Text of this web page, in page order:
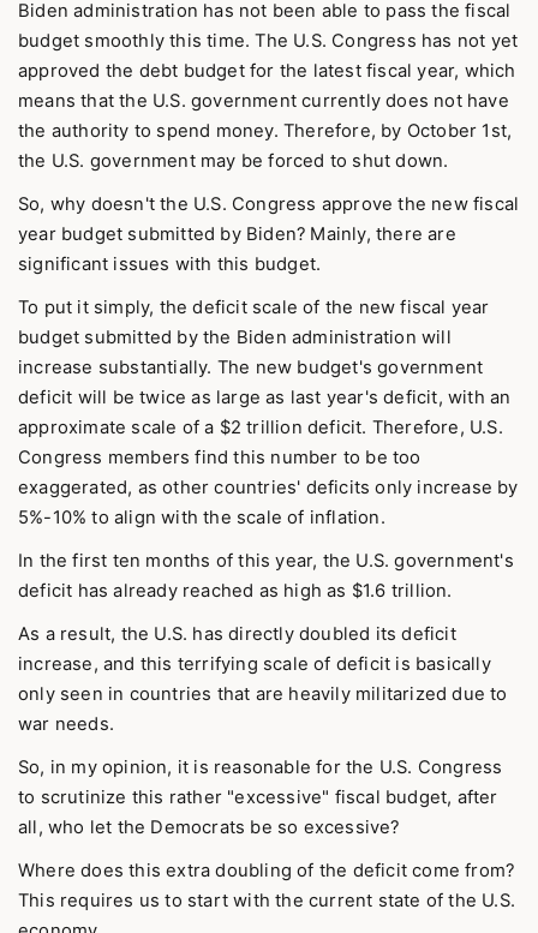
Biden administration has not been able to pass the fiscal
budget smoothly this time. The U.S. Congress has not yet
approved the debt budget for the latest fiscal year, which
means that the U.S. government currently does not have
the authority to spend money. Therefore, by October 1st,
the U.S. government may be forced to shut down.
So, why doesn't the U.S. Congress approve the new fiscal
year budget submitted by Biden? Mainly, there are
significant issues with this budget.
To put it simply, the deficit scale of the new fiscal year
budget submitted by the Biden administration will
increase substantially. The new budget's government
deficit will be twice as large as last year's deficit, with an
approximate scale of a $2 trillion deficit. Therefore, U.S.
Congress members find this number to be too
exaggerated, as other countries' deficits only increase by
5%-10% to align with the scale of inflation.
In the first ten months of this year, the U.S. government's
deficit has already reached as high as $1.6 trillion.
As a result, the U.S. has directly doubled its deficit
increase, and this terrifying scale of deficit is basically
only seen in countries that are heavily militarized due to
war needs.
So, in my opinion, it is reasonable for the U.S. Congress
to scrutinize this rather "excessive" fiscal budget, after
all, who let the Democrats be so excessive?
Where does this extra doubling of the deficit come from?
This requires us to start with the current state of the U.S.